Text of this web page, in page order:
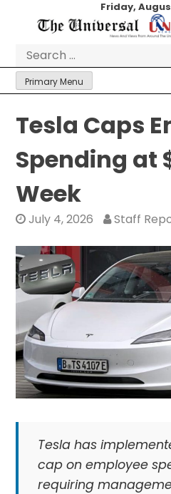
Friday,
Primary Menu
Tesla Caps
Spending at
Week
July 4, 2026 Staff
Tesla has
cap on employee
requiring